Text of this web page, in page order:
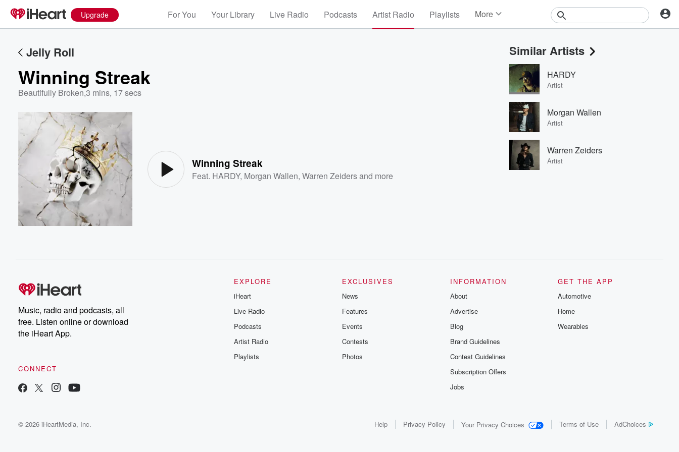
Upgrade For You Your Library Live Radio Podcasts Artist Radio Playlists More
Events
Contests
Photos
Jelly Roll
Winning Streak
Beautifully Broken,3 mins, 17 secs
Winning Streak
Feat. HARDY, Morgan Wallen,Warren Zeidersand more
Similar Artists
HARDY
Artist
Morgan Wallen
Artist
Warren Zeiders
Artist
Music, radio and podcasts, all
free. Listen online or download
the iHeart App.
CONNECT
EXPLORE
iHeart
Live Radio
Podcasts
Artist Radio
Playlists
EXCLUSIVES
News
Features
Events
Contests
Photos
INFORMATION
About
Advertise
Blog
Brand Guidelines
Contest Guidelines
Subscription Offers
Jobs
GET THE APP
Automotive
Home
Wearables
© 2026 iHeartMedia, Inc. Help Privacy Policy Your Privacy Choices Terms of Use AdChoices